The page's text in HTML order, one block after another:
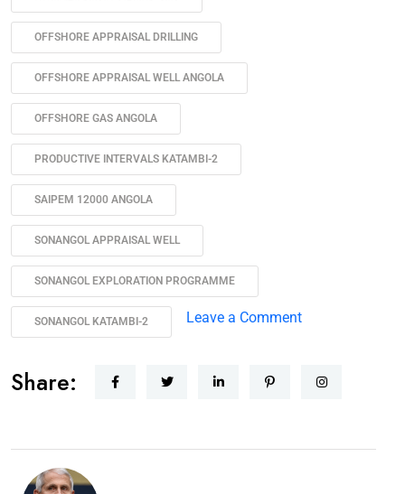
OFFSHORE APPRAISAL DRILLING
OFFSHORE APPRAISAL WELL ANGOLA
OFFSHORE GAS ANGOLA
PRODUCTIVE INTERVALS KATAMBI-2
SAIPEM 12000 ANGOLA
SONANGOL APPRAISAL WELL
SONANGOL EXPLORATION PROGRAMME
SONANGOL KATAMBI-2 Leave a Comment
Share: